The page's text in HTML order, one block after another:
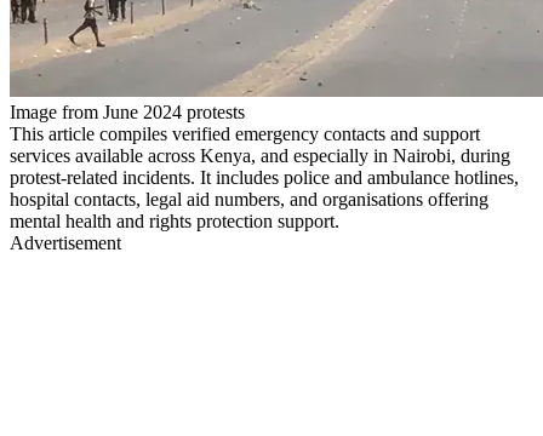
Image from June 2024 protests
This article compiles verified emergency contacts and support
services available across Kenya, and especially in Nairobi, during
protest-related incidents. It includes police and ambulance hotlines,
hospital contacts, legal aid numbers, and organisations offering
mental health and rights protection support.
Advertisement